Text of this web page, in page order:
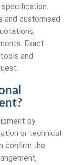
and customised
Exact
and
by
or technical
confirm the